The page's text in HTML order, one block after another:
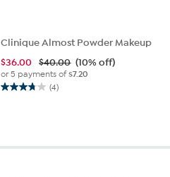
Clinique Almost Powder Makeup
$36.00 $40.00 (10% off)
or 5 payments of$7.20
(4)
3.8
stars.